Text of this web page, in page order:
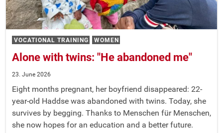
VOCATIONAL TRAINING WOMEN
Alone with twins: "He abandoned me"
23. June 2026
Eight months pregnant, her boyfriend disappeared: 22-
year-old Haddse was abandoned with twins. Today, she
survives by begging. Thanks to Menschen für Menschen,
she now hopes for an education and a better future.